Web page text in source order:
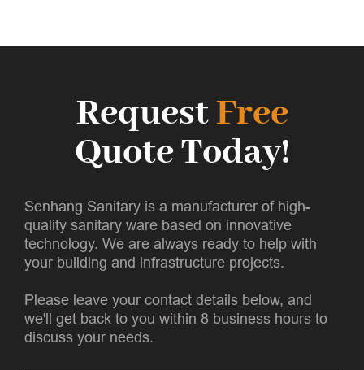
RequestFree
Quote Today!
Senhang Sanitary is a manufacturer of high-
quality sanitary ware based on innovative
technology. We are always ready to help with
your building and infrastructure projects.
Please leave your contact details below, and
we'll get back to you within 8 business hours to
discuss your needs.